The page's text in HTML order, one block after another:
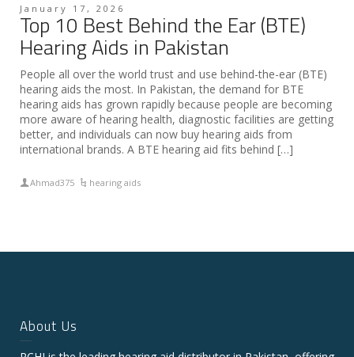
January 17, 2026
Top 10 Best Behind the Ear (BTE)
Hearing Aids in Pakistan
People all over the world trust and use behind-the-ear (BTE)
hearing aids the most. In Pakistan, the demand for BTE
hearing aids has grown rapidly because people are becoming
more aware of hearing health, diagnostic facilities are getting
better, and individuals can now buy hearing aids from
international brands. A BTE hearing aid fits behind […]
Ahmad375 hearing aids
About Us